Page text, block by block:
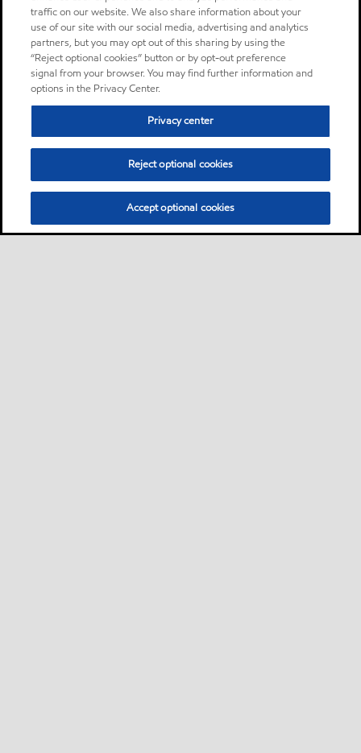
traffic on our website. We also share information about your
use of our site with our social media, advertising and analytics
partners, but you may opt out of this sharing by using the
“Reject optional cookies” button or by opt-out preference
signal from your browser. You may find further information and
options in the Privacy Center.
Privacy center
Reject optional cookies
Accept optional cookies